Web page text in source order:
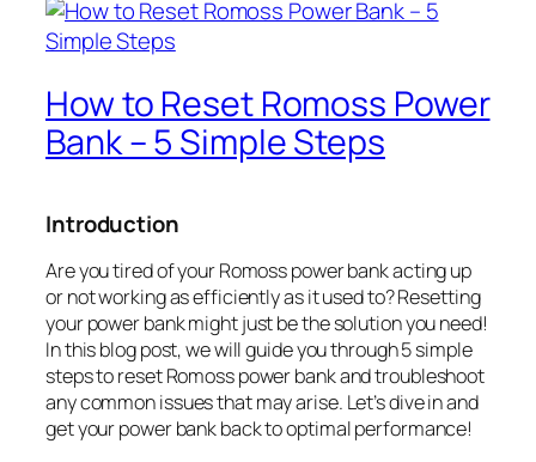
How to Reset Romoss Power
Bank – 5 Simple Steps
Introduction
Are you tired of your Romoss power bank acting up
or not working as efficiently as it used to? Resetting
your power bank might just be the solution you need!
In this blog post, we will guide you through 5 simple
steps to reset Romoss power bank and troubleshoot
any common issues that may arise. Let’s dive in and
get your power bank back to optimal performance!